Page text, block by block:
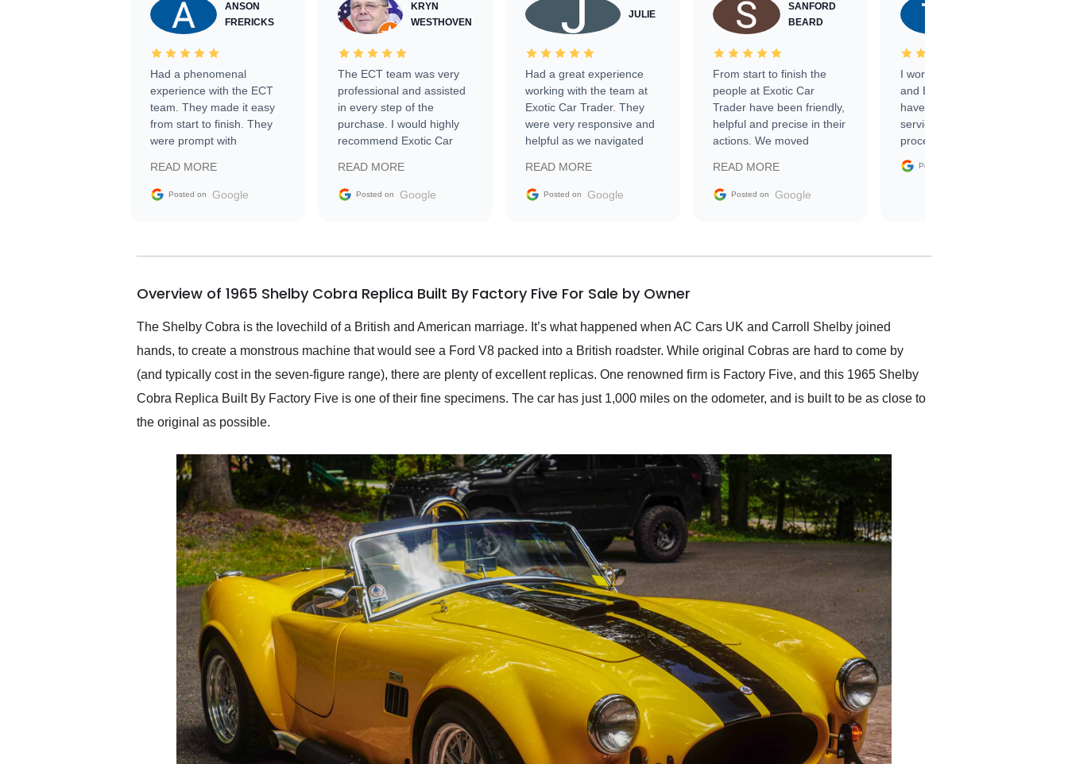
ANSON
FRERICKS
Had a phenomenal
experience with the ECT
team. They made it easy
from start to finish. They
were prompt with
facilitating conversations
with the seller. Then Nic
busiest shipping weekend
them again and highly
service as well.
READ MORE
Posted on Google
KRYN
WESTHOVEN
The ECT team was very
professional and assisted
in every step of the
purchase. I would highly
recommend Exotic Car
READ MORE
Posted on Google
JULIE
Had a great experience
working with the team at
Exotic Car Trader. They
were very responsive and
helpful as we navigated
vehicle that was newer to
the market.
READ MORE
Posted on Google
SANFORD
BEARD
From start to finish the
people at Exotic Car
Trader have been friendly,
helpful and precise in their
actions. We moved
sale without a single issue.
The contracting process
delivered earlier than was
in buying a specialty
READ MORE
Posted on Google
I worked with Ben, Phillip,
and Emily and I couldn’t
have asked for a better
service through the
process. 10/10
Posted on
Overview of 1965 Shelby Cobra Replica Built By Factory Five For Sale by Owner
The Shelby Cobra is the lovechild of a British and American marriage. It’s what happened when AC Cars UK and Carroll Shelby joined
hands, to create a monstrous machine that would see a Ford V8 packed into a British roadster. While original Cobras are hard to come by
(and typically cost in the seven-figure range), there are plenty of excellent replicas. One renowned firm is Factory Five, and this 1965 Shelby
Cobra Replica Built By Factory Five is one of their fine specimens. The car has just 1,000 miles on the odometer, and is built to be as close to
the original as possible.